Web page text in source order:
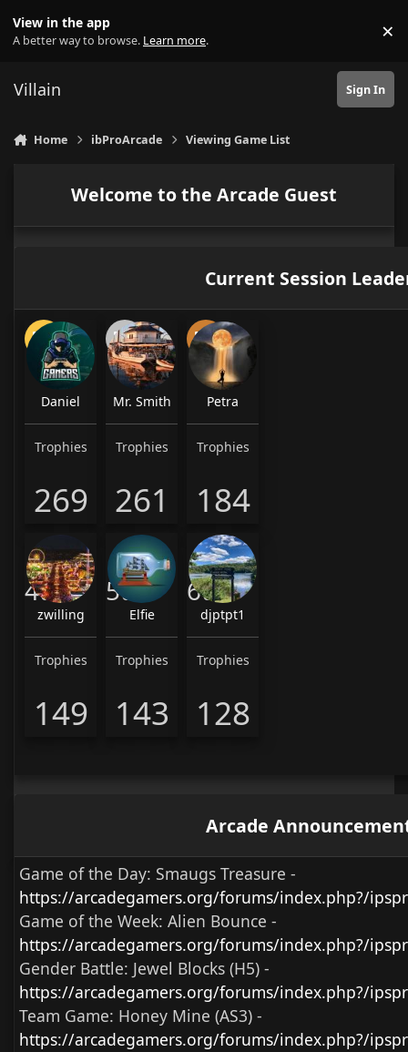
View in the app
A better way to browse. Learn more. ×
Villain Sign In
Home ibProArcade Viewing Game List
Welcome to the Arcade Guest
Current Session
Daniel
Trophies
269
Mr. Smith
Trophies
261
Petra
Trophies
184
4th
zwilling
Trophies
149
5th
Elfie
Trophies
143
6th
djptpt1
Trophies
128
Arcade
Game of the Day: Smaugs Treasure -
https://arcadegamers.org/forums/index.php?/
Game of the Week: Alien Bounce -
https://arcadegamers.org/forums/index.php?/
Gender Battle: Jewel Blocks (H5) -
https://arcadegamers.org/forums/index.php?/
Team Game: Honey Mine (AS3) -
https://arcadegamers.org/forums/index.php?/